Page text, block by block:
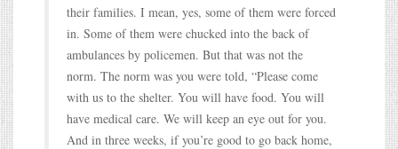
their families. I mean, yes, some of them were forced
in. Some of them were chucked into the back of
ambulances by policemen. But that was not the
norm. The norm was you were told, “Please come
with us to the shelter. You will have food. You will
have medical care. We will keep an eye out for you.
And in three weeks, if you’re good to go back home,